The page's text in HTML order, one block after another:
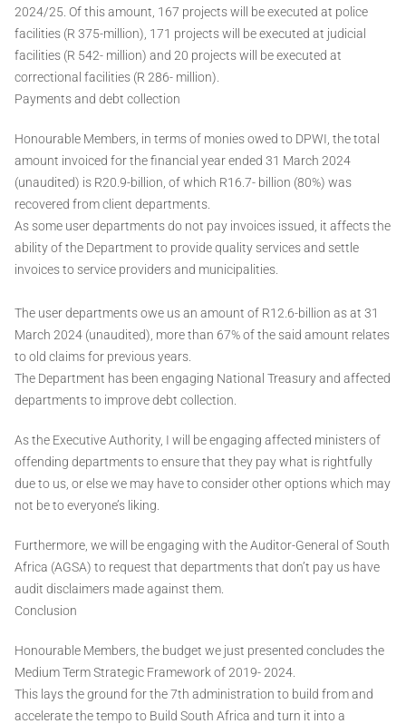
2024/25. Of this amount, 167 projects will be executed at police
facilities (R 375-million), 171 projects will be executed at judicial
facilities (R 542- million) and 20 projects will be executed at
correctional facilities (R 286- million).
Payments and debt collection
Honourable Members, in terms of monies owed to DPWI, the total
amount invoiced for the financial year ended 31 March 2024
(unaudited) is R20.9-billion, of which R16.7- billion (80%) was
recovered from client departments.
As some user departments do not pay invoices issued, it affects the
ability of the Department to provide quality services and settle
invoices to service providers and municipalities.
The user departments owe us an amount of R12.6-billion as at 31
March 2024 (unaudited), more than 67% of the said amount relates
to old claims for previous years.
The Department has been engaging National Treasury and affected
departments to improve debt collection.
As the Executive Authority, I will be engaging affected ministers of
offending departments to ensure that they pay what is rightfully
due to us, or else we may have to consider other options which may
not be to everyone’s liking.
Furthermore, we will be engaging with the Auditor-General of South
Africa (AGSA) to request that departments that don’t pay us have
audit disclaimers made against them.
Conclusion
Honourable Members, the budget we just presented concludes the
Medium Term Strategic Framework of 2019- 2024.
This lays the ground for the 7th administration to build from and
accelerate the tempo to Build South Africa and turn it into a